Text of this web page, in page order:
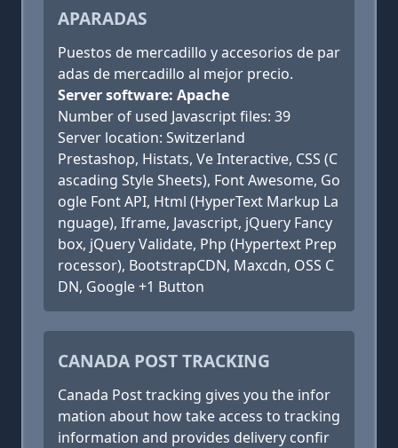
APARADAS
Puestos de mercadillo y accesorios de par
adas de mercadillo al mejor precio.
Server software: Apache
Number of used Javascript files: 39
Server location: Switzerland
Prestashop, Histats, Ve Interactive, CSS (C
ascading Style Sheets), Font Awesome, Go
ogle Font API, Html (HyperText Markup La
nguage), Iframe, Javascript, jQuery Fancy
box, jQuery Validate, Php (Hypertext Prep
rocessor), BootstrapCDN, Maxcdn, OSS C
DN, Google +1 Button
CANADA POST TRACKING
Canada Post tracking gives you the infor
mation about how take access to tracking
information and provides delivery confir